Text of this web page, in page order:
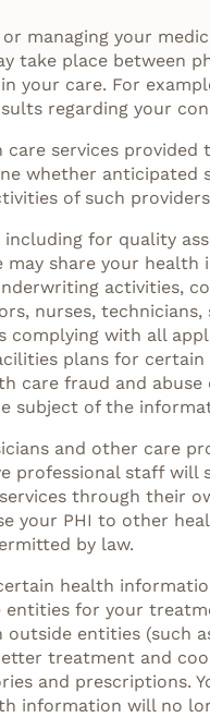
managing your
place between
care. For
regarding your
services
whether anticipated
of such
for quality
share your
activities,
nurses,
with all
plans for
care fraud and
subject of the
and other care
staff
through their
your PHI to other
by law.
health
for your
entities (such
treatment and
and prescriptions.
will no